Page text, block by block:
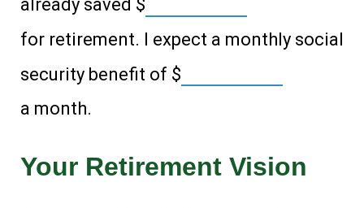
already saved $
for retirement. I expect a monthly social
security benefit of $
a month.
Your Retirement Vision